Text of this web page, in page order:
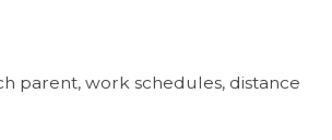
parent, work schedules, distance